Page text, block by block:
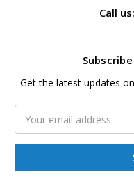
Call
Get the latest updates
Address